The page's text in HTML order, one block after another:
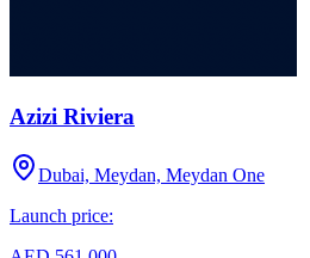
Azizi Riviera
Dubai, Meydan, Meydan One
Launch price: